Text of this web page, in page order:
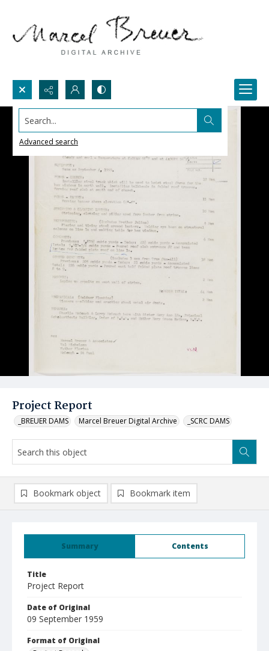
Search...
Advanced search
Project Report
_BREUER DAMS Marcel Breuer Digital Archive _SCRC DAMS
Summary Contents
Title
Project Report
Date of Original
09 September 1959
Format of Original
Bookmark object Bookmark item